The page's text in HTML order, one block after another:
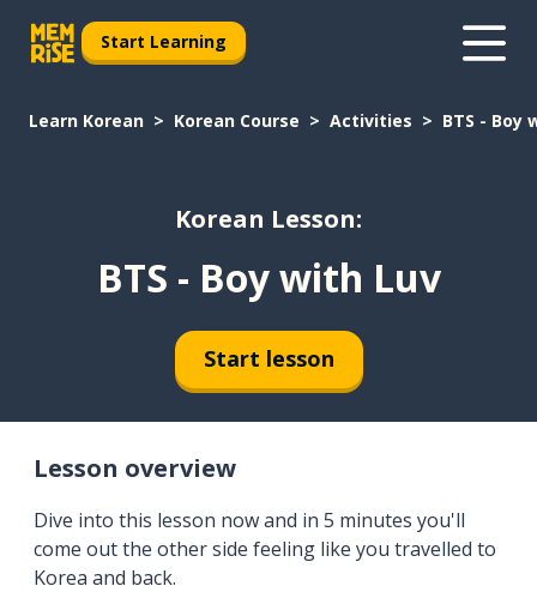
Start Learning
Learn Korean Korean Course Activities BTS - Boy
Korean Lesson:
BTS - Boy with Luv
Start lesson
Lesson overview
Dive into this lesson now and in 5 minutes you'll
come out the other side feeling like you travelled to
Korea and back.